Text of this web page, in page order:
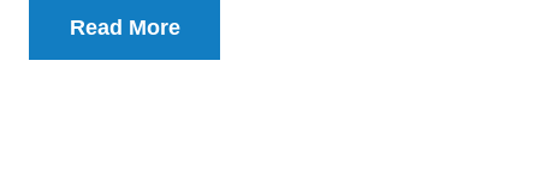
Read More